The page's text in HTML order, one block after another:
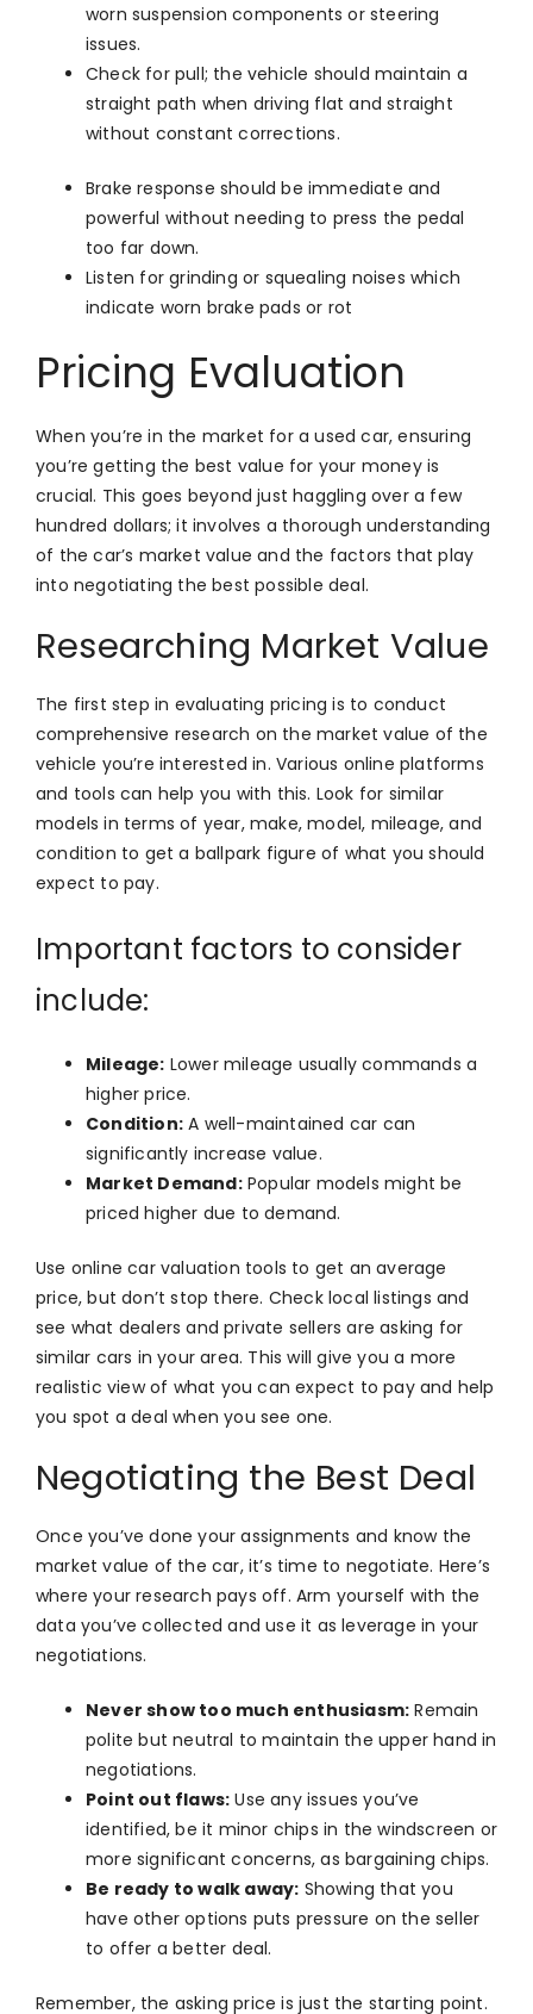
worn suspension components or steering
issues.
Check for pull; the vehicle should maintain a
straight path when driving flat and straight
without constant corrections.
Brake response should be immediate and
powerful without needing to press the pedal
too far down.
Listen for grinding or squealing noises which
indicate worn brake pads or rot
Pricing Evaluation
When you’re in the market for a used car, ensuring
you’re getting the best value for your money is
crucial. This goes beyond just haggling over a few
hundred dollars; it involves a thorough understanding
of the car’s market value and the factors that play
into negotiating the best possible deal.
Researching Market Value
The first step in evaluating pricing is to conduct
comprehensive research on the market value of the
vehicle you’re interested in. Various online platforms
and tools can help you with this. Look for similar
models in terms of year, make, model, mileage, and
condition to get a ballpark figure of what you should
expect to pay.
Important factors to consider
include:
Mileage: Lower mileage usually commands a
higher price.
Condition: A well-maintained car can
significantly increase value.
Market Demand:Popular models might be
priced higher due to demand.
Use online car valuation tools to get an average
price, but don’t stop there. Check local listings and
see what dealers and private sellers are asking for
similar cars in your area. This will give you a more
realistic view of what you can expect to pay and help
you spot a deal when you see one.
Negotiating the Best Deal
Once you’ve done your assignments and know the
market value of the car, it’s time to negotiate. Here’s
where your research pays off. Arm yourself with the
data you’ve collected and use it as leverage in your
negotiations.
Never show too much enthusiasm: Remain
polite but neutral to maintain the upper hand in
negotiations.
Point out flaws: Use any issues you’ve
identified, be it minor chips in the windscreen or
more significant concerns, as bargaining chips.
Be ready to walk away: Showing that you
have other options puts pressure on the seller
to offer a better deal.
Remember, the asking price is just the starting point.